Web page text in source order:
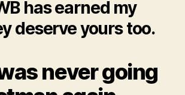
has earned my
deserve yours too.
never going